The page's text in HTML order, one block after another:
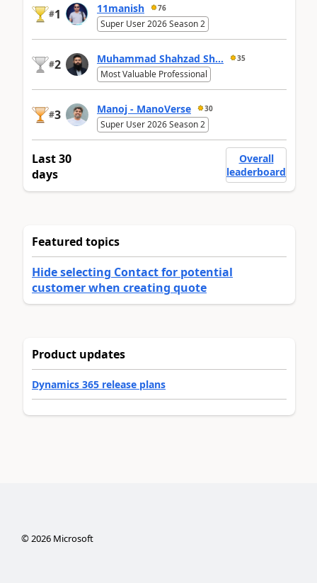
#1 11manish 76
Super User 2026 Season 2
#2 Muhammad Shahzad Sh... 35
Most Valuable Professional
#3 Manoj - ManoVerse 30
Super User 2026 Season 2
Last 30
days
Overall
leaderboard
Featured topics
Hide selecting Contact for potential
customer when creating quote
Product updates
Dynamics 365 release plans
©2026Microsoft